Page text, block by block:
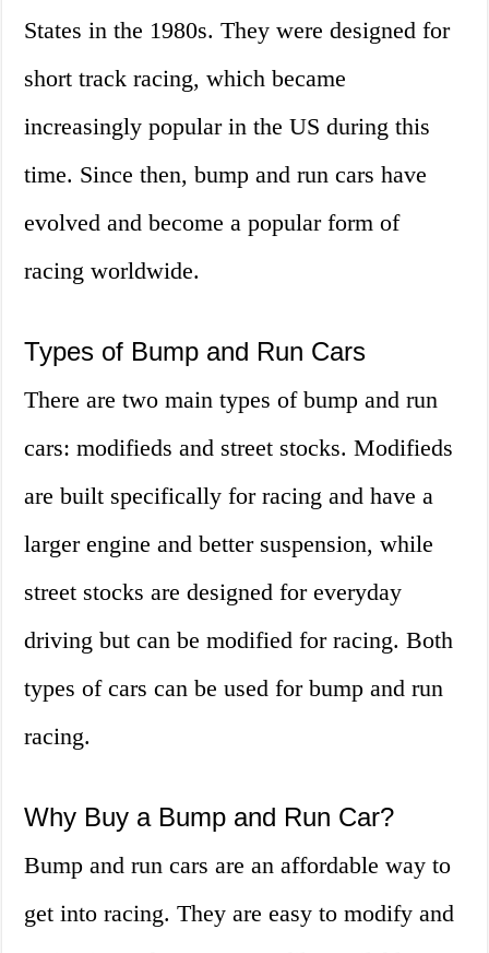
States in the 1980s. They were designed for
short track racing, which became
increasingly popular in the US during this
time. Since then, bump and run cars have
evolved and become a popular form of
racing worldwide.
Types of Bump and Run Cars
There are two main types of bump and run
cars: modifieds and street stocks. Modifieds
are built specifically for racing and have a
larger engine and better suspension, while
street stocks are designed for everyday
driving but can be modified for racing. Both
types of cars can be used for bump and run
racing.
Why Buy a Bump and Run Car?
Bump and run cars are an affordable way to
get into racing. They are easy to modify and